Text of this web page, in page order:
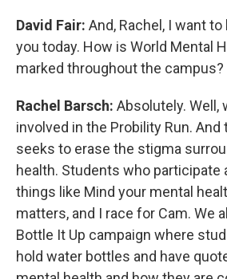
David Fair: And, Rachel, I want
you today. How is World Mental
marked throughout the campus?
Rachel Barsch: Absolutely. Well,
involved in the Probility Run. And
seeks to erase the stigma
health. Students who participate
things like Mind your mental
matters, and I race for Cam. We
Bottle It Up campaign where
hold water bottles and have